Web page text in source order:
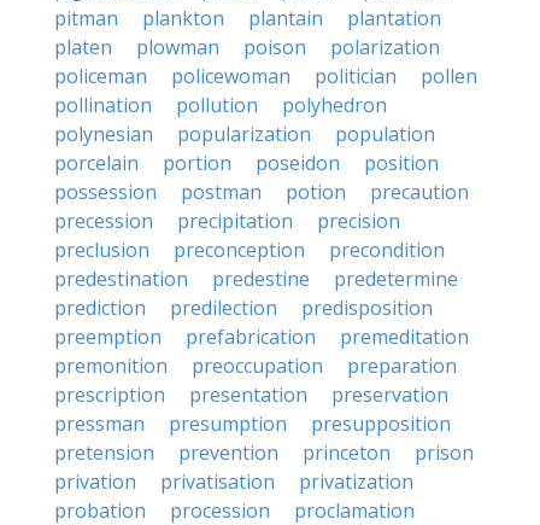
pitman
plankton plantain
plantation
platen
plowman poison
polarization
policeman
policewoman politician
pollen
pollination
pollution
polyhedron
polynesian
popularization
population
porcelain
portion poseidon
position
possession
postman potion
precaution
precession
precipitation
precision
preclusion
preconception
precondition
predestination
predestine
predetermine
prediction
predilection
predisposition
preemption
prefabrication
premeditation
premonition
preoccupation
preparation
prescription
presentation
preservation
pressman
presumption
presupposition
pretension
prevention princeton
prison
privation
privatisation
privatization
probation
procession
proclamation